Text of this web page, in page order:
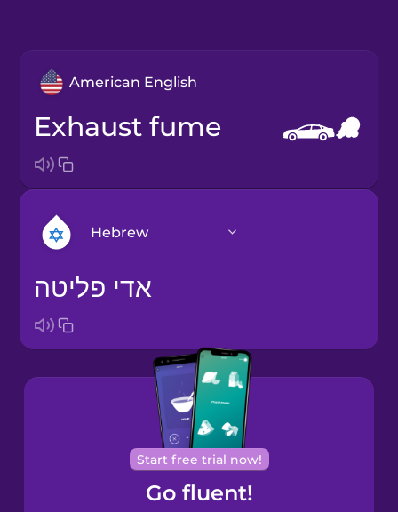
American English
exhaust fume
Hebrew
Arabic
Bosnian
Brazilian
Portuguese
Cantonese
Chinese
אדי פליטה
Start free trial now!
Go fluent!